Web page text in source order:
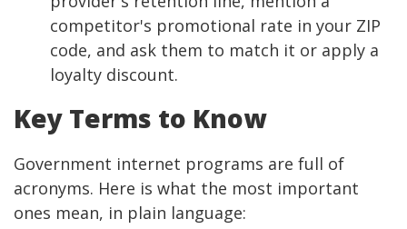
competitor's promotional rate in your ZIP
code, and ask them to match it or apply a
loyalty discount.
Key Terms to Know
Government internet programs are full of
acronyms. Here is what the most important
ones mean, in plain language: